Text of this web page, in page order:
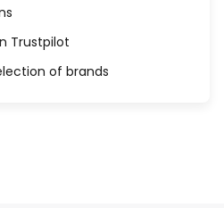
Trustpilot
of brands